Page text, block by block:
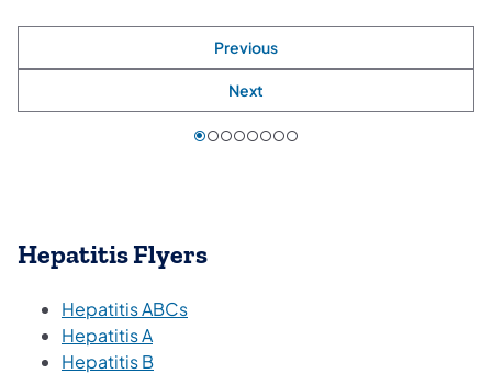
Previous
Next
Hepatitis Flyers
Hepatitis ABCs(opens in a new tab)
Hepatitis A(opens in a new tab)
Hepatitis B(opens in a new tab)